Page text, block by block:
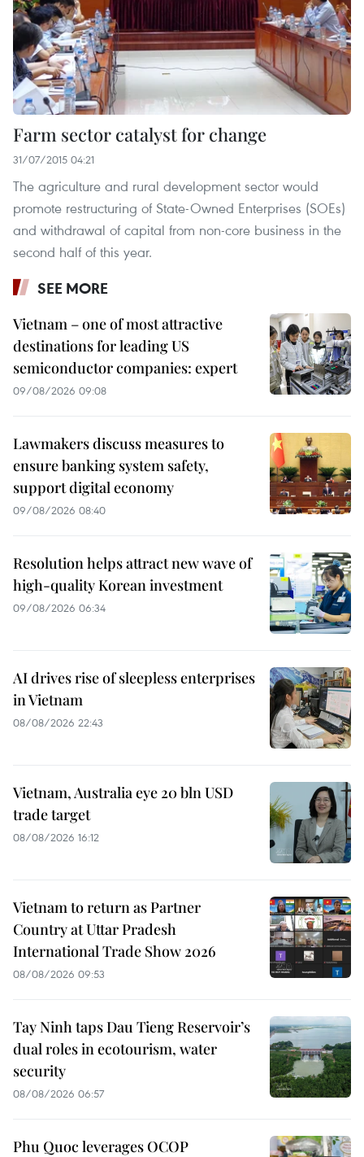
Farm sector catalyst for change
31/07/2015 04:21
The agriculture and rural development sector would
promote restructuring of State-Owned Enterprises (SOEs)
and withdrawal of capital from non-core business in the
second half of this year.
SEE MORE
Vietnam – one of most attractive
destinations for leading US
semiconductor companies: expert
09/08/2026 09:08
Lawmakers discuss measures to
ensure banking system safety,
support digital economy
09/08/2026 08:40
Resolution helps attract new wave of
high-quality Korean investment
09/08/2026 06:34
AI drives rise of sleepless enterprises
in Vietnam
08/08/2026 22:43
Vietnam, Australia eye 20 bln USD
trade target
08/08/2026 16:12
Vietnam to return as Partner
Country at Uttar Pradesh
International Trade Show 2026
08/08/2026 09:53
Tay Ninh taps Dau Tieng Reservoir’s
dual roles in ecotourism, water
security
08/08/2026 06:57
Phu Quoc leverages OCOP